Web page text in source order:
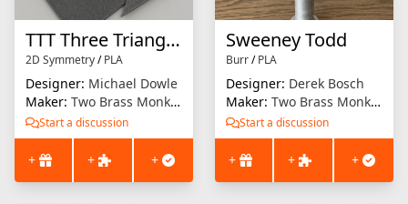
TTT Three Triangle Test
2D Symmetry/PLA
Designer: Michael Dowle
Maker: Two Brass Monkeys
Start a discussion
+ + +
Sweeney Todd
Burr/PLA
Designer: Derek Bosch
Maker: Two Brass Monkeys
Start a discussion
+ + +